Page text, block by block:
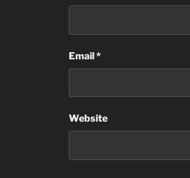
Email*
Website